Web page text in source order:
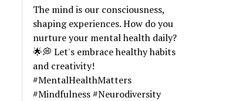
The mind is our consciousness,
shaping experiences. How do you
nurture your mental health daily?
🌟💭 Let's embrace healthy habits
and creativity!
#MentalHealthMatters
#Mindfulness #Neurodiversity